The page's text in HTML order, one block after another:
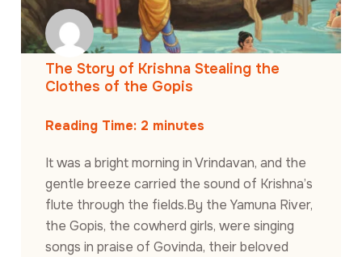
The Story of Krishna Stealing the
Clothes of the Gopis
Reading Time: 2 minutes
It was a bright morning in Vrindavan, and the
gentle breeze carried the sound of Krishna’s
flute through the fields.By the Yamuna River,
the Gopis, the cowherd girls, were singing
songs in praise of Govinda, their beloved